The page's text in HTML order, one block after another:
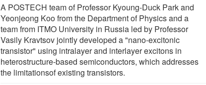
A POSTECH team of Professor Kyoung-Duck Park and
Yeonjeong Koo from the Department of Physics and a
team from ITMO University in Russia led by Professor
Vasily Kravtsov jointly developed a "nano-excitonic
transistor" using intralayer and interlayer excitons in
heterostructure-based semiconductors, which addresses
the limitationsof existing transistors.